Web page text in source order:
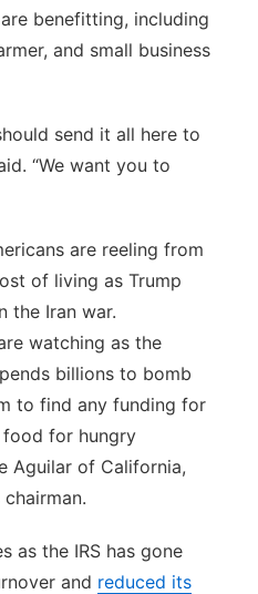
benefitting, including
and small business
send it all here to
“We want you to
are reeling from
of living as Trump
the Iran war.
watching as the
billions to bomb
to find any funding for
food for hungry
Aguilar of California,
as the IRS has gone
and reduced its